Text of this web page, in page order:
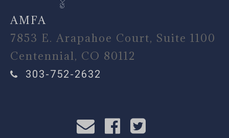
AMFA
7853 E. Arapahoe Court, Suite 1100
Centennial, CO 80112
303-752-2632